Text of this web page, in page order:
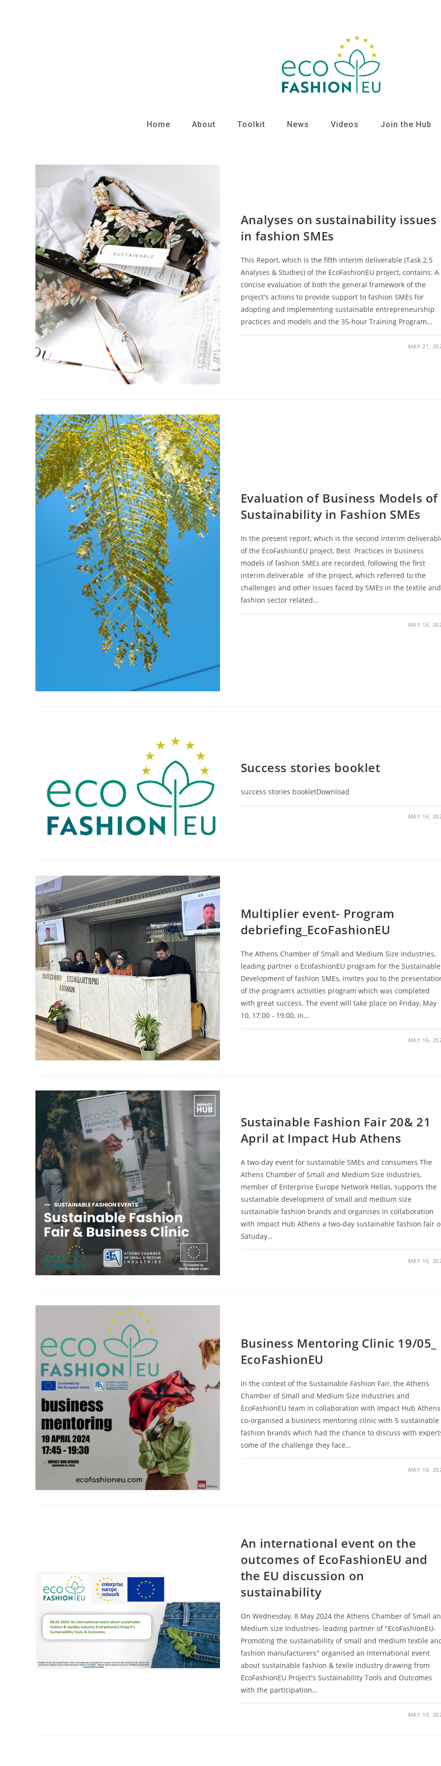
Home About Toolkit News Videos Join the Hub
Analyses on sustainability issues
in fashion SMEs
This Report, which is the fifth interim deliverable (Task 2.5
Analyses & Studies) of the EcoFashionEU project, contains: A
concise evaluation of both the general framework of the
project's actions to provide support to fashion SMEs for
adopting and implementing sustainable entrepreneurship
practices and models and the 35-hour Training Program…
MAY 21,
Evaluation of Business Models of
Sustainability in Fashion SMEs
Ιn the present report, which is the second interim
of the EcoFashionEU project, Best Practices in business
models of fashion SMEs are recorded, following the first
interim deliverable of the project, which referred to the
challenges and other issues faced by SMEs in the textile
fashion sector related…
MAY 16,
Success stories booklet
success stories bookletDownload
MAY 16,
Multiplier event- Program
debriefing_EcoFashionEU
The Athens Chamber of Small and Medium Size Industries,
leading partner o EcofashionEU program for the Sustainable
Development of fashion SMEs, invites you to the
of the program’s activities program which was completed
with great success. The event will take place on Friday, May
10, 17:00 - 19:00, in…
MAY 16,
Sustainable Fashion Fair 20& 21
April at Impact Hub Athens
A two-day event for sustainable SMEs and consumers The
Athens Chamber of Small and Medium Size Industries,
member of Enterprise Europe Network Hellas, supports the
sustainable development of small and medium size
sustainable fashion brands and organises in collaboration
with Impact Hub Athens a two-day sustainable fashion fair
Satuday…
MAY 16,
Business Mentoring Clinic 19/05_
EcoFashionEU
In the context of the Sustainable Fashion Fair, the Athens
Chamber of Small and Medium Size Industries and
EcoFashionEU team in collaboration with Impact Hub Athens
co-organised a business mentoring clinic with 5 sustainable
fashion brands which had the chance to discuss with
some of the challenge they face…
MAY 16,
An international event on the
outcomes of EcoFashionEU and
the EU discussion on
sustainability
On Wednesday, 8 May 2024 the Athens Chamber of Small
Medium size Industries- leading partner of "EcoFashionEU-
Promoting the sustainability of small and medium textile
fashion manufacturers" organised an international event
about sustainable fashion & texile industry drawing from
EcoFashionEU Project's Sustainability Tools and Outcomes
with the participation…
MAY 10,